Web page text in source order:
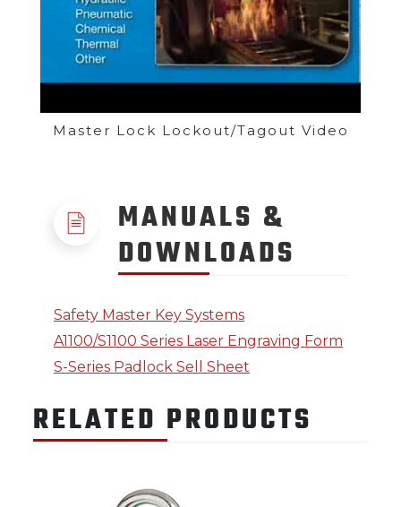
Master Lock Lockout/Tagout Video
MANUALS &
DOWNLOADS
Safety Master Key Systems
A1100/S1100 Series Laser Engraving Form
S-Series Padlock Sell Sheet
RELATED PRODUCTS